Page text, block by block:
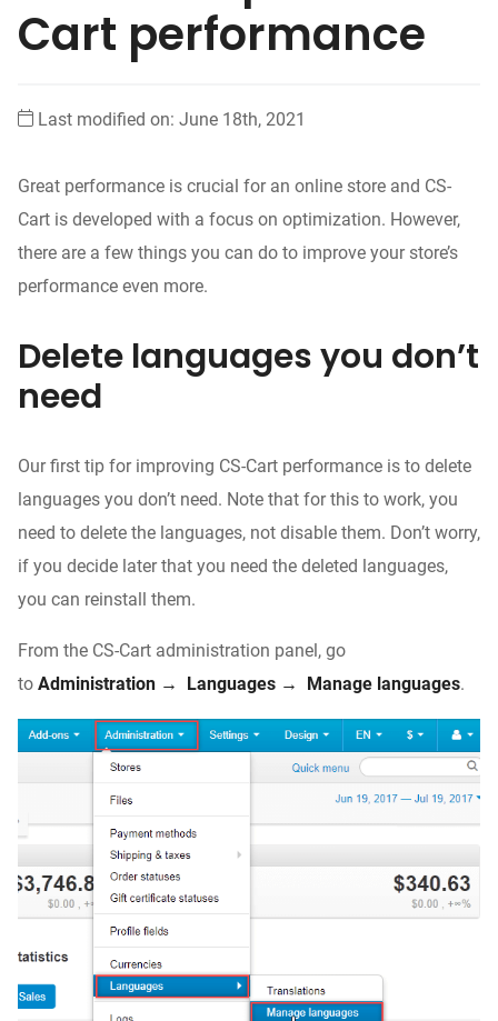
Cart performance
Last modified on: June 18th, 2021
Great performance is crucial for an online store and CS-
Cart is developed with a focus on optimization. However,
there are a few things you can do to improve your store’s
performance even more.
Delete languages you don’t
need
Our first tip for improving CS-Cart performance is to delete
languages you don’t need. Note that for this to work, you
need to delete the languages, not disable them. Don’t worry,
if you decide later that you need the deleted languages,
you can reinstall them.
From the CS-Cart administration panel, go
to Administration → Languages → Manage languages.